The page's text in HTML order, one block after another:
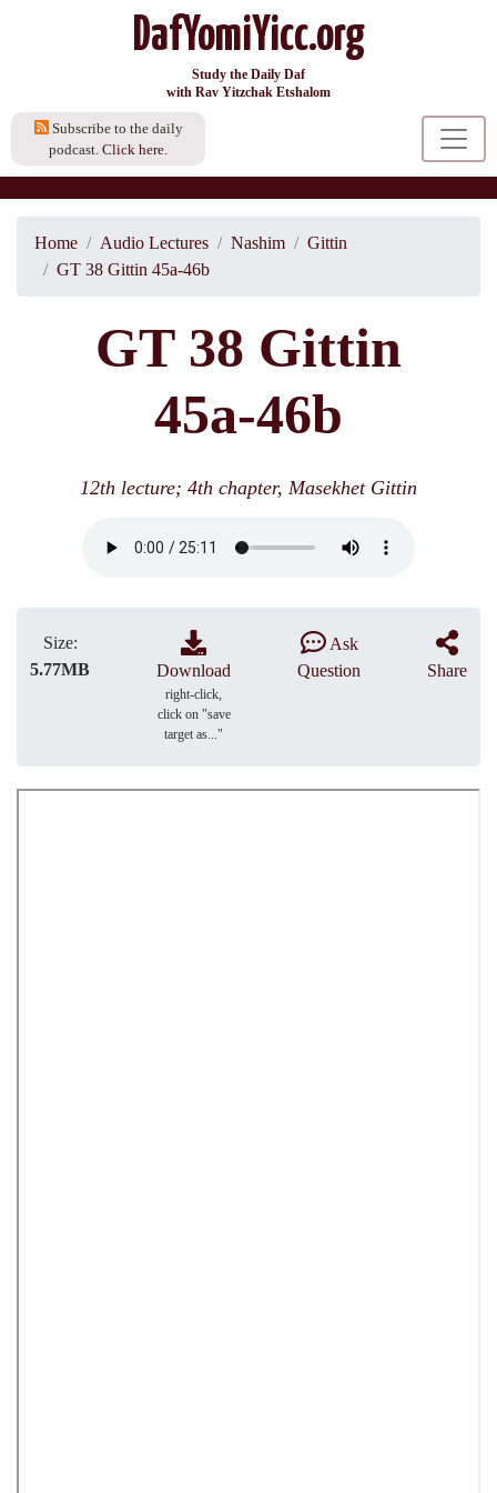
DafYomiYicc.org
Study the Daily Daf
with Rav Yitzchak Etshalom
Subscribe to the daily
podcast. Click here.
Home Audio Lectures Nashim
Gittin
GT 38 Gittin 45a-46b
GT 38 Gittin
45a-46b
12th lecture; 4th chapter, Masekhet Gittin
Size:
5.77MB
Download
right-click,
click on "save
target as..."
Ask
Question
Share